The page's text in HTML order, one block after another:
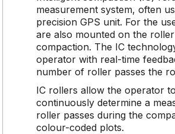
measurement system, often
precision GPS unit. For the
are also mounted on the
compaction. The IC
operator with real-time
number of roller passes the
IC rollers allow the operator
continuously determine a
roller passes during the
colour-coded plots.